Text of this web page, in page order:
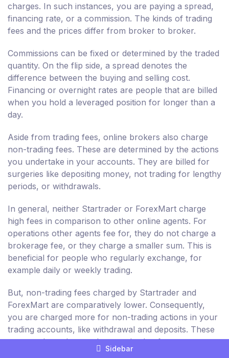
charges. In such instances, you are paying a spread,
financing rate, or a commission. The kinds of trading
fees and the prices differ from broker to broker.
Commissions can be fixed or determined by the traded
quantity. On the flip side, a spread denotes the
difference between the buying and selling cost.
Financing or overnight rates are people that are billed
when you hold a leveraged position for longer than a
day.
Aside from trading fees, online brokers also charge
non-trading fees. These are determined by the actions
you undertake in your accounts. They are billed for
surgeries like depositing money, not trading for lengthy
periods, or withdrawals.
In general, neither Startrader or ForexMart charge
high fees in comparison to other online agents. For
operations other agents fee for, they do not charge a
brokerage fee, or they charge a smaller sum. This is
beneficial for people who regularly exchange, for
example daily or weekly trading.
But, non-trading fees charged by Startrader and
ForexMart are comparatively lower. Consequently,
you are charged more for non-trading actions in your
trading accounts, like withdrawal and deposits. These
are not about the purchase and sale of resources.
Sidebar